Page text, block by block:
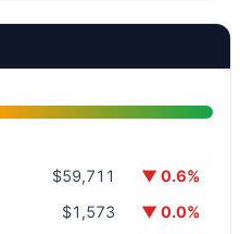
$59,711
▼ 0.6%
$1,573
▼ 0.0%